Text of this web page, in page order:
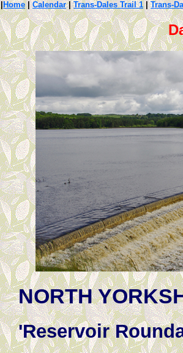
|Home|Calendar|Trans-Dales Trail 1|Trans-
NORTH
'Reservoir